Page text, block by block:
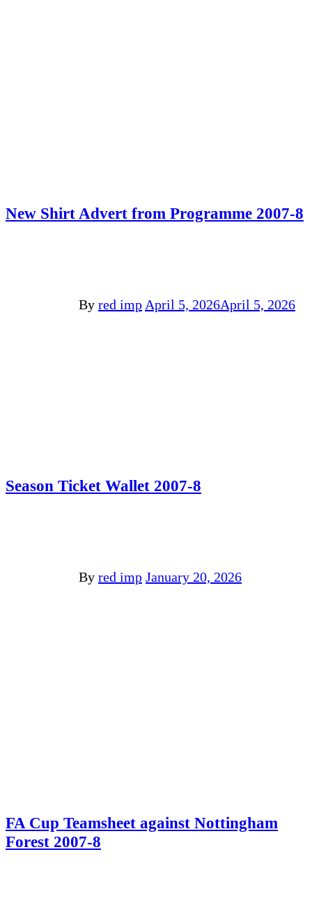
New Shirt Advert from Programme 2007-8
By red imp April 5, 2026April 5, 2026
Season Ticket Wallet 2007-8
By red imp January 20, 2026
FA Cup Teamsheet against Nottingham
Forest 2007-8